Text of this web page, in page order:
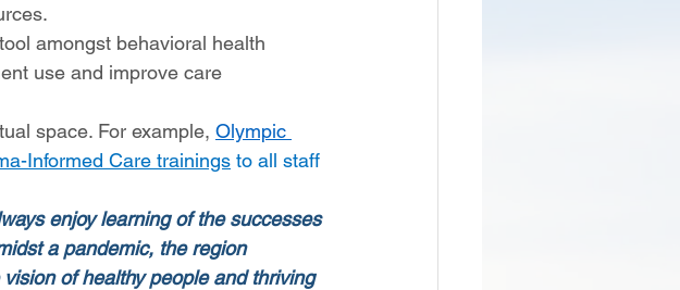
amongst behavioral health
use and improve care
space. For example, Olympic
Informed Care trainings to all staff
enjoy learning of the successes
a pandemic, the region
of healthy people and thriving